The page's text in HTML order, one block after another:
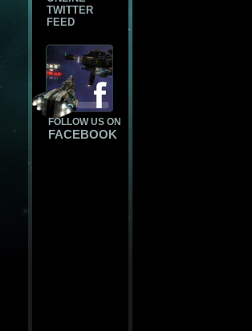
TWITTER
FEED
FOLLOW US ON
FACEBOOK